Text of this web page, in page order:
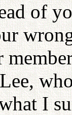
of
I